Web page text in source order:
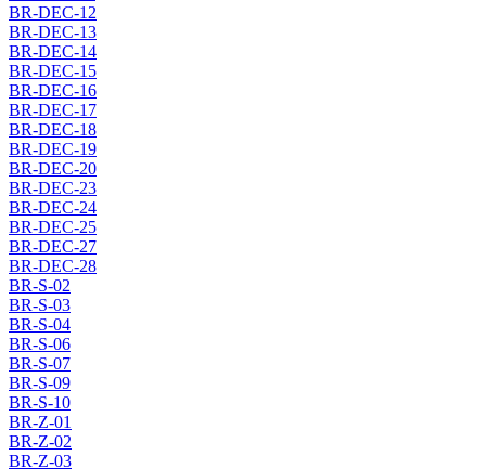
BR-DEC-12
BR-DEC-13
BR-DEC-14
BR-DEC-15
BR-DEC-16
BR-DEC-17
BR-DEC-18
BR-DEC-19
BR-DEC-20
BR-DEC-23
BR-DEC-24
BR-DEC-25
BR-DEC-27
BR-DEC-28
BR-S-02
BR-S-03
BR-S-04
BR-S-06
BR-S-07
BR-S-09
BR-S-10
BR-Z-01
BR-Z-02
BR-Z-03